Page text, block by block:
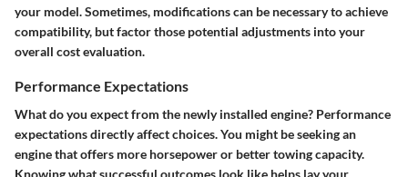
your model. Sometimes, modifications can be necessary to achieve
compatibility, but factor those potential adjustments into your
overall cost evaluation.
Performance Expectations
What do you expect from the newly installed engine? Performance
expectations directly affect choices. You might be seeking an
engine that offers more horsepower or better towing capacity.
Knowing what successful outcomes look like helps lay your